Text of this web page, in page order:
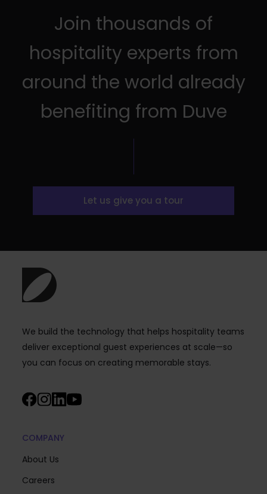
Join thousands of
hospitality experts from
around the world already
benefiting from Duve
Let us give you a tour
We build the technology that helps hospitality teams
deliver exceptional guest experiences at scale—so
you can focus on creating memorable stays.
COMPANY
About Us
Careers